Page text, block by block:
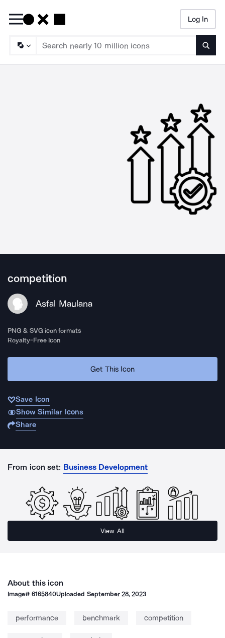
Log In
competition
Asfal Maulana
PNG & SVG icon formats
Royalty-Free Icon
Get This Icon
Save Icon
Show Similar Icons
Share
From icon set: Business Development
View All
About this icon
Image#6165840Uploaded September 28, 2023
performance benchmark competition